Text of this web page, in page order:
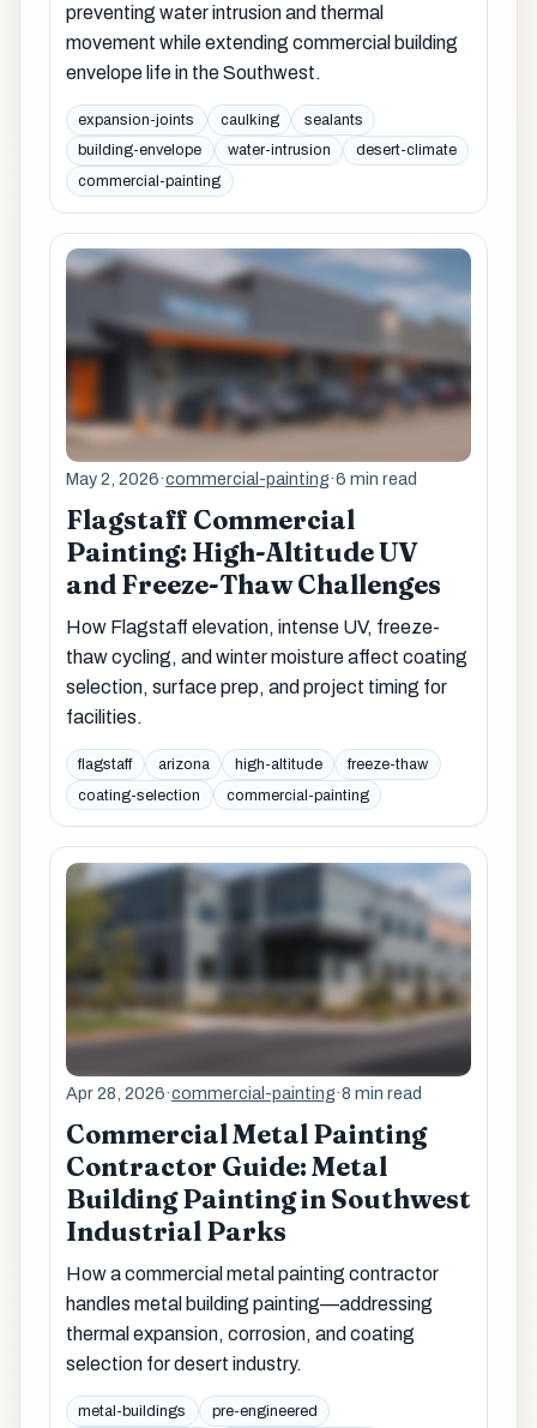
preventing water intrusion and thermal
movement while extending commercial building
envelope life in the Southwest.
expansion-joints caulking
sealants
building-envelope
water-intrusion
desert-climate
commercial-painting
May 2, 2026·commercial-painting·6 min read
Flagstaff Commercial
Painting: High-Altitude UV
and Freeze-Thaw Challenges
How Flagstaff elevation, intense UV, freeze-
thaw cycling, and winter moisture affect coating
selection, surface prep, and project timing for
facilities.
flagstaff arizona high-altitude
freeze-thaw
coating-selection
commercial-painting
Apr 28, 2026·commercial-painting·8 min read
Commercial Metal Painting
Contractor Guide: Metal
Building Painting in Southwest
Industrial Parks
How a commercial metal painting contractor
handles metal building painting—addressing
thermal expansion, corrosion, and coating
selection for desert industry.
metal-buildings
pre-engineered